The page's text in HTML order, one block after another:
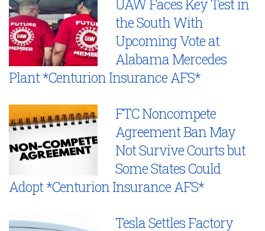
UAW Faces Key Test in
the South With
Upcoming Vote at
Alabama Mercedes
Plant *Centurion Insurance AFS*
FTC Noncompete
Agreement Ban May
Not Survive Courts but
Some States Could
Adopt *Centurion Insurance AFS*
Tesla Settles Factory